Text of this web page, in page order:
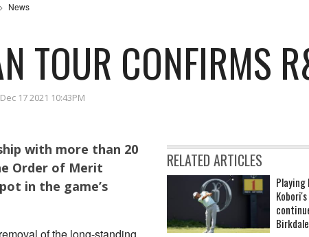
News
TOUR CONFIRMS
Dec 17 2021 10:43PM
with more than 20
Order of Merit
in the game’s
RELATED ARTICLES
Playing
Birkdale